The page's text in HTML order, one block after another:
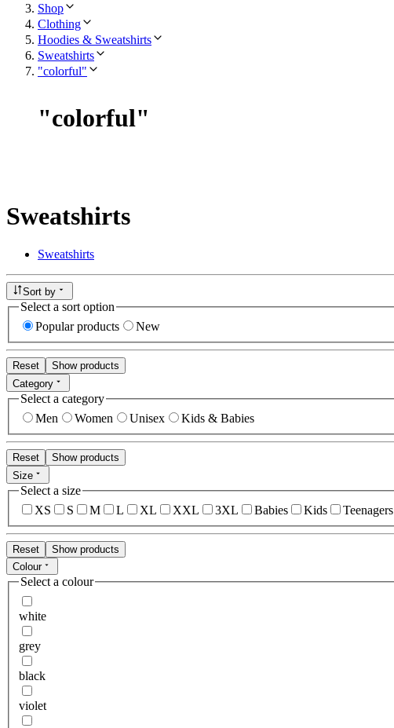
Shop
Clothing
Hoodies & Sweatshirts
Sweatshirts
"colorful"
"colorful"
Sweatshirts
Sweatshirts
Sort by
Select a sort option
Popular products
New
Reset
Show products
Category
Select a category
Men
Women Unisex Kids & Babies
Reset
Show products
Size
Select a size
XS
S M L XL XXL 3XL Babies Kids Teenagers
Reset
Show products
Colour
Select a colour
white
grey
black
violet